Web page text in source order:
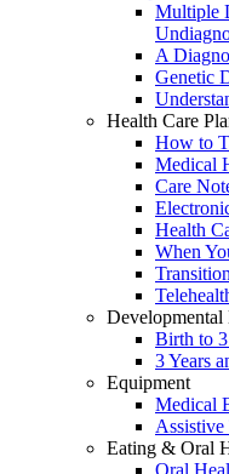
Multiple
A
Genetic
Health Care
How to
Medical
Care
Health
When
Developmental
Birth to 3
3 Years
Equipment
Medical
Assistive
Eating & Oral